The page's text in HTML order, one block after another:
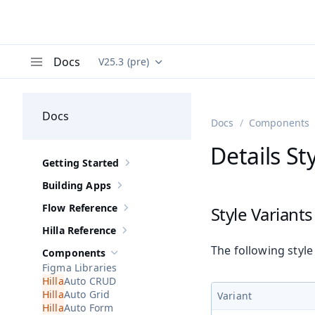
Docs Documentation versions (currently viewing
V25.3 (pre)
Docs
Show sub-pages of Getting Started
Getting Started
Show sub-pages of
Building Apps
Show sub-pages of Flow Reference
Flow Reference
Show sub-pages of
Hilla Reference
Hide sub-pages of Components
Components
Figma Libraries
Auto CRUD
Auto Grid
Auto Form
Docs Components
Details
Style Variants
The following
Variant